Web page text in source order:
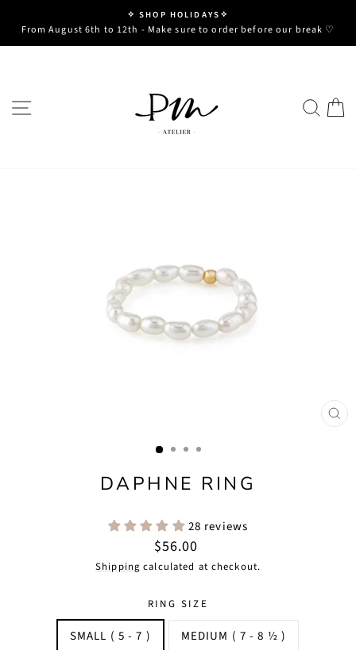
content
Pause
slideshow
✧ SHOP HOLIDAYS✧
From August 6th to 12th - Make sure to order before our break ♡
SITE NAVIGATION
DAPHNE RING
28 reviews
Regular
price
$56.00
Shipping calculated at checkout.
RING SIZE
SMALL ( 5 - 7 ) MEDIUM ( 7 - 8 ½ )